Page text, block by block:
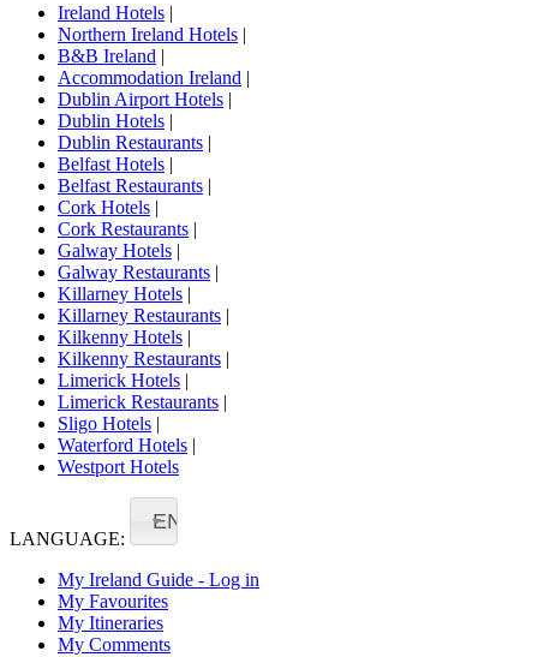
Ireland Hotels |
Northern Ireland Hotels |
B&B Ireland |
Accommodation Ireland |
Dublin Airport Hotels |
Dublin Hotels |
Dublin Restaurants |
Belfast Hotels |
Belfast Restaurants |
Cork Hotels |
Cork Restaurants |
Galway Hotels |
Galway Restaurants |
Killarney Hotels |
Killarney Restaurants |
Kilkenny Hotels |
Kilkenny Restaurants |
Limerick Hotels |
Limerick Restaurants |
Sligo Hotels |
Waterford Hotels |
Westport Hotels
LANGUAGE:
EN
My Ireland Guide - Log in
My Favourites
My Itineraries
My Comments